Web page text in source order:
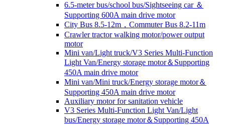
6.5-meter bus/school bus/Sightseeing car ＆
Supporting 600A main drive motor
City Bus 8.5-12m，Commuter Bus 8.2-11m
Crawler tractor walking motor/power output
motor
Mini van/Light truck/V3 Series Multi-Function
Light Van/Energy storage motor＆Supporting
450A main drive motor
Mini van/Mini truck/Energy storage motor＆
Supporting 450A main drive motor
Auxiliary motor for sanitation vehicle
V3 Series Multi-Function Light Van/Light
bus/Energy storage motor＆Supporting 450A